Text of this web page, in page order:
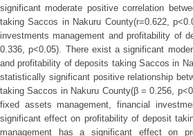
significant moderate positive correlation
taking Saccos in Nakuru County(r=0.622,
investments management and profitability of
0.336, p<0.05). There exist a significant
and profitability of deposits taking Saccos in
statistically significant positive relationship
taking Saccos in Nakuru County(β = 0.256,
fixed assets management, financial
significant effect on profitability of deposit
management has a significant effect on